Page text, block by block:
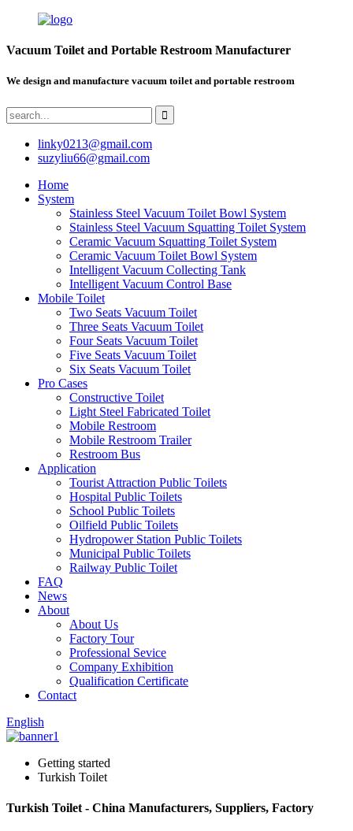
Vacuum Toilet and Portable Restroom Manufacturer
We design and manufacture vacuum toilet and portable restroom
linky0213@gmail.com
suzyliu66@gmail.com
Home
System
Stainless Steel Vacuum Toilet Bowl System
Stainless Steel Vacuum Squatting Toilet System
Ceramic Vacuum Squatting Toilet System
Ceramic Vacuum Toilet Bowl System
Intelligent Vacuum Collecting Tank
Intelligent Vacuum Control Base
Mobile Toilet
Two Seats Vacuum Toilet
Three Seats Vacuum Toilet
Four Seats Vacuum Toilet
Five Seats Vacuum Toilet
Six Seats Vacuum Toilet
Pro Cases
Constructive Toilet
Light Steel Fabricated Toilet
Mobile Restroom
Mobile Restroom Trailer
Restroom Bus
Application
Tourist Attraction Public Toilets
Hospital Public Toilets
School Public Toilets
Oilfield Public Toilets
Hydropower Station Public Toilets
Municipal Public Toilets
Railway Public Toilet
FAQ
News
About
About Us
Factory Tour
Professional Sevice
Company Exhibition
Qualification Certificate
Contact
English
Getting started
Turkish Toilet
Turkish Toilet - China Manufacturers, Suppliers, Factory